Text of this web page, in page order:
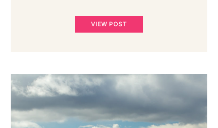
VIEW POST